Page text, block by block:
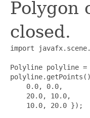
Polygon
closed.
import
Polyline polyline =
    0.0, 0.0,
    20.0, 10.0,